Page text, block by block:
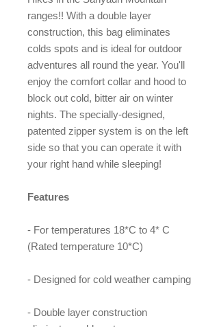
ranges!! With a double layer
construction, this bag eliminates
colds spots and is ideal for outdoor
adventures all round the year. You'll
enjoy the comfort collar and hood to
block out cold, bitter air on winter
nights. The specially-designed,
patented zipper system is on the left
side so that you can operate it with
your right hand while sleeping!
Features
- For temperatures 18*C to 4* C
(Rated temperature 10*C)
- Designed for cold weather camping
- Double layer construction